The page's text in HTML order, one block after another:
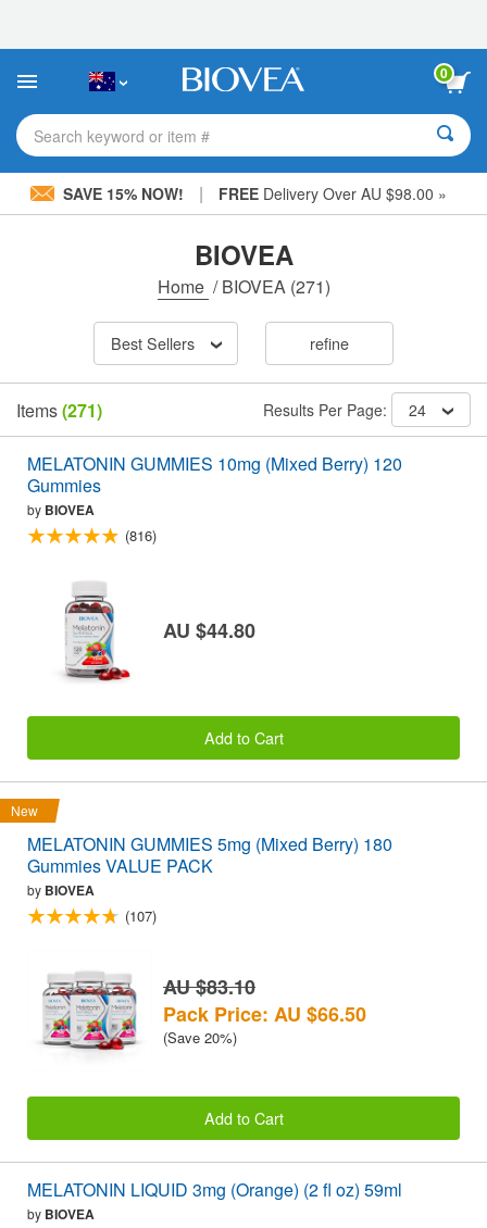
This
includes
accessibility
system.
0
Search keyword or item #
SAVE 15% NOW! | FREEDelivery Over AU $98.00 »
BIOVEA
Home /BIOVEA(271)
Best Sellers refine
Items(271) Results Per Page: 24
MELATONIN GUMMIES 10mg (Mixed Berry) 120
Gummies
by BIOVEA
(816)
AU $44.80
Add to Cart
New
MELATONIN GUMMIES 5mg (Mixed Berry) 180
Gummies VALUE PACK
by BIOVEA
(107)
AU $83.10
Pack Price: AU $66.50
(Save 20%)
Add to Cart
MELATONIN LIQUID 3mg (Orange) (2 fl oz) 59ml
by BIOVEA